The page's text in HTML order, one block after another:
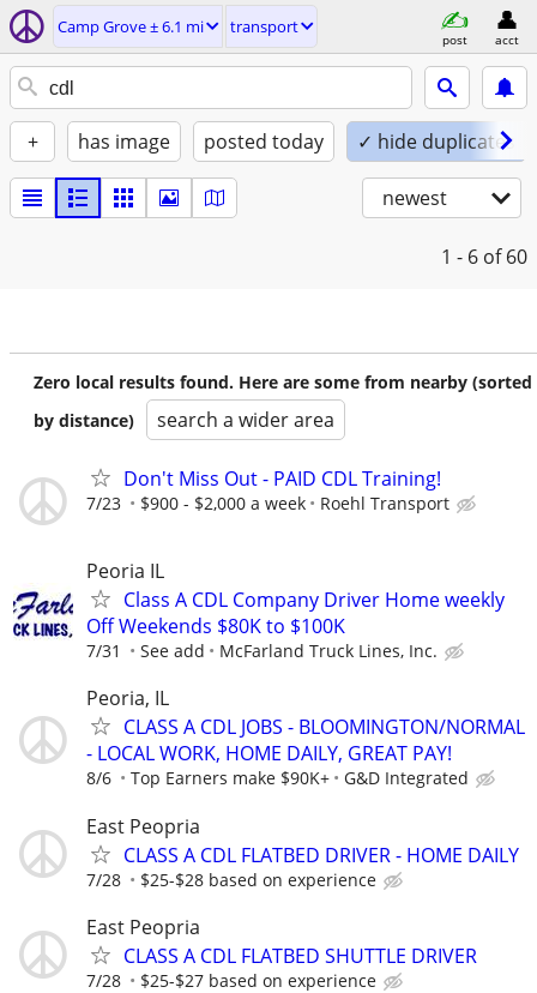
Camp Grove ± 6.1 mi transport
post acct
+ has image posted today ✓ hide duplicates
newest
1 - 6 of 60
Zero local results found. Here are some from nearby (sorted
by distance)
search a wider area
Don't Miss Out - PAID CDL Training!
7/23 $900 - $2,000 a week Roehl Transport
Peoria IL
Class A CDL Company Driver Home weekly
Off Weekends $80K to $100K
7/31 See add McFarland Truck Lines, Inc.
Peoria, IL
CLASS A CDL JOBS - BLOOMINGTON/NORMAL
- LOCAL WORK, HOME DAILY, GREAT PAY!
8/6 Top Earners make $90K+ G&D Integrated
East Peopria
CLASS A CDL FLATBED DRIVER - HOME DAILY
7/28 $25-$28 based on experience
East Peopria
CLASS A CDL FLATBED SHUTTLE DRIVER
7/28 $25-$27 based on experience